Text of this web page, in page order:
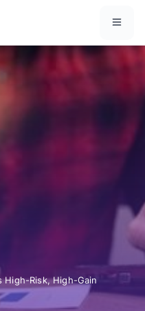
Risk, High-Gain